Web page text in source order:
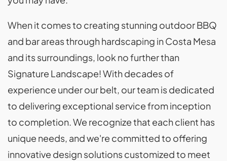
When it comes to creating stunning outdoor BBQ
and bar areas through hardscaping in Costa Mesa
and its surroundings, look no further than
Signature Landscape! With decades of
experience under our belt, our team is dedicated
to delivering exceptional service from inception
to completion. We recognize that each client has
unique needs, and we're committed to offering
innovative design solutions customized to meet